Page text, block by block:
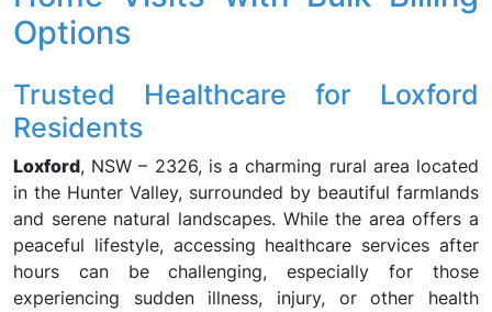
Options
Trusted Healthcare for Loxford
Residents
Loxford, NSW – 2326, is a charming rural area located
in the Hunter Valley, surrounded by beautiful farmlands
and serene natural landscapes. While the area offers a
peaceful lifestyle, accessing healthcare services after
hours can be challenging, especially for those
experiencing sudden illness, injury, or other health